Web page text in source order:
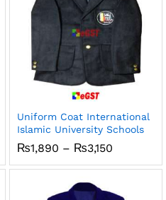
Uniform Coat International
Islamic University Schools
₨1,890 – ₨3,150Price
₨1,890
₨3,150